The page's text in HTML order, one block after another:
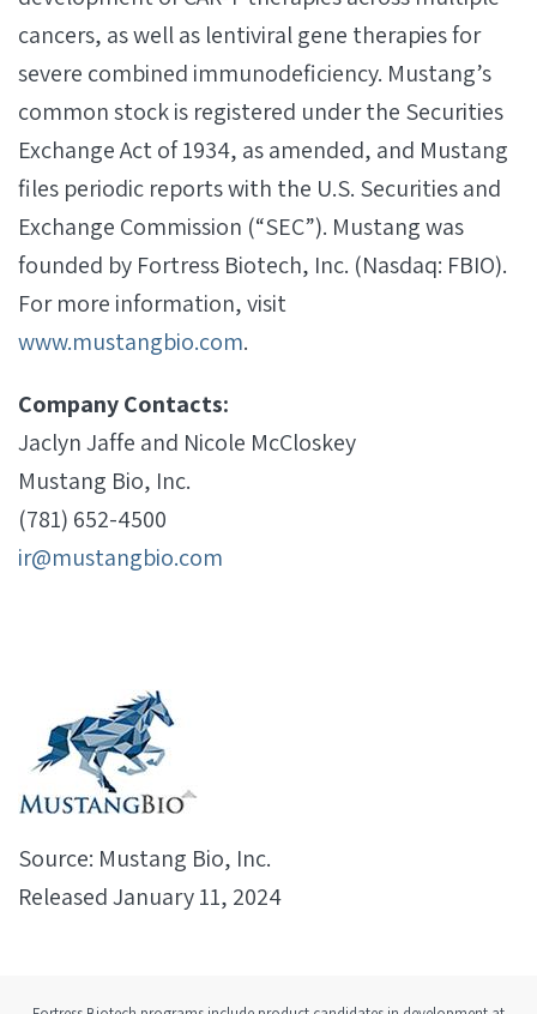
cancers, as well as lentiviral gene therapies for
severe combined immunodeficiency. Mustang’s
common stock is registered under the Securities
Exchange Act of 1934, as amended, and Mustang
files periodic reports with the U.S. Securities and
Exchange Commission (“SEC”). Mustang was
founded by Fortress Biotech, Inc. (Nasdaq: FBIO).
For more information, visit
www.mustangbio.com.
Company Contacts:
Jaclyn Jaffe and Nicole McCloskey
Mustang Bio, Inc.
(781) 652-4500
ir@mustangbio.com
Source: Mustang Bio, Inc.
Released January 11, 2024